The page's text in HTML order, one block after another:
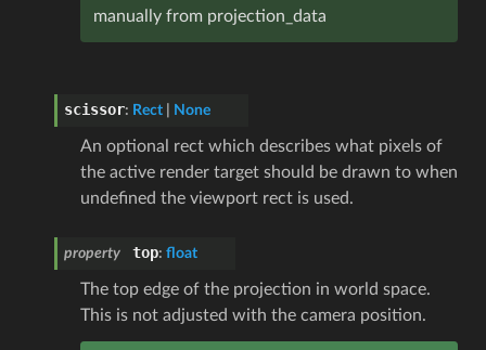
manually from projection_data
scissor: Rect None
An optional rect which describes what pixels of
the active render target should be drawn to when
undefined the viewport rect is used.
property top: float
The top edge of the projection in world space.
This is not adjusted with the camera position.